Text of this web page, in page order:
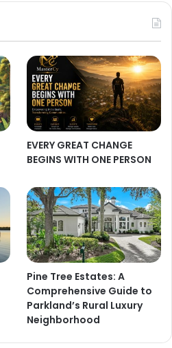
EVERY GREAT CHANGE
BEGINS WITH ONE PERSON
Pine Tree Estates: A
Comprehensive Guide to
Parkland’s Rural Luxury
Neighborhood